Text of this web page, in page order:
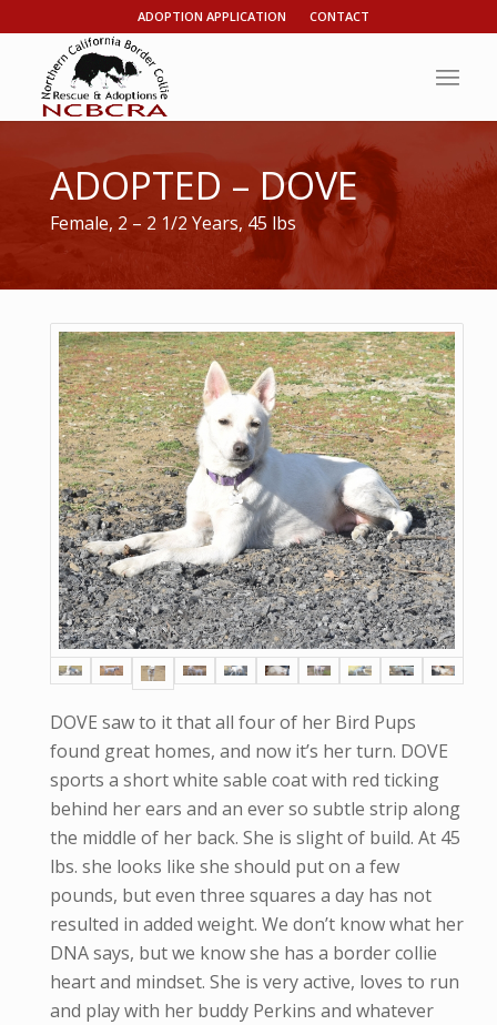
ADOPTION APPLICATION CONTACT
ADOPTED – DOVE
Female, 2 – 2 1/2 Years, 45 lbs
DOVE saw to it that all four of her Bird Pups
found great homes, and now it’s her turn. DOVE
sports a short white sable coat with red ticking
behind her ears and an ever so subtle strip along
the middle of her back. She is slight of build. At 45
lbs. she looks like she should put on a few
pounds, but even three squares a day has not
resulted in added weight. We don’t know what her
DNA says, but we know she has a border collie
heart and mindset. She is very active, loves to run
and play with her buddy Perkins and whatever